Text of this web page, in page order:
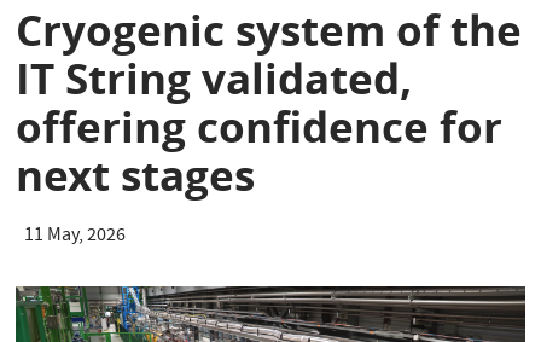
Cryogenic system of the
IT String validated,
offering confidence for
next stages
11 May, 2026